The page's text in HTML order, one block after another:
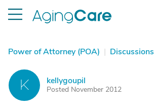
Power of Attorney (POA) | Discussions
K kellygoupil
Posted November 2012